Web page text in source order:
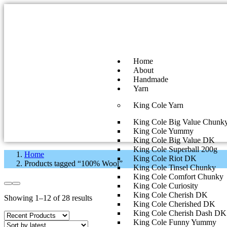
Home
About
Handmade
Yarn
King Cole Yarn
King Cole Big Value
King Cole Yummy
King Cole Big Value DK
King Cole Superball 200g
King Cole Riot DK
King Cole Tinsel Chunky
King Cole Comfort Chunky
King Cole Curiosity
King Cole Cherish DK
King Cole Cherished DK
King Cole Cherish Dash DK
King Cole Funny Yummy
Home
Products tagged “100% Wool”
Showing 1–12 of 28 results